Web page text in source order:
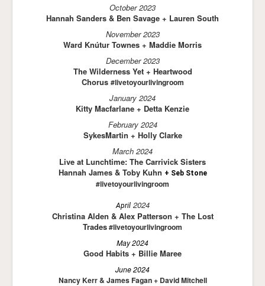
October 2023
Hannah Sanders & Ben Savage + Lauren South
November 2023
Ward Knútur Townes + Maddie Morris
December 2023
The Wilderness Yet + Heartwood
Chorus #livetoyourlivingroom
January 2024
Kitty Macfarlane + Detta Kenzie
February 2024
SykesMartin + Holly Clarke
March 2024
Live at Lunchtime: The Carrivick Sisters
Hannah James & Toby Kuhn + Seb Stone
#livetoyourlivingroom
April2024
Christina Alden & Alex Patterson + The Lost
Trades#livetoyourlivingroom
May 2024
Good Habits + Billie Maree
June 2024
Nancy Kerr & James Fagan + David Mitchell